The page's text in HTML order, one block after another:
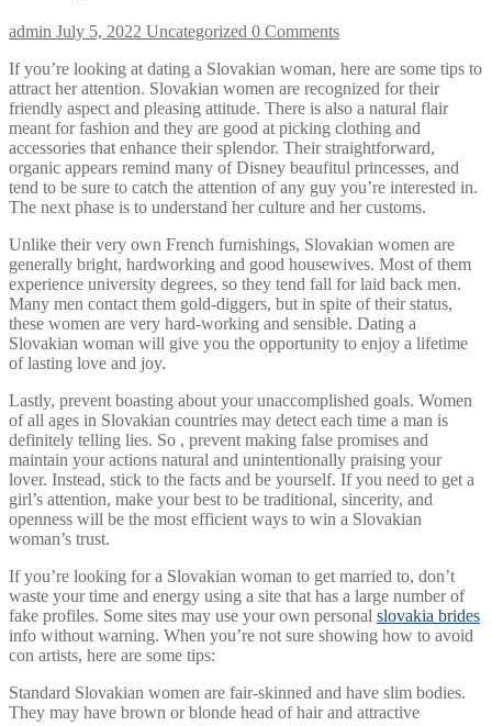
admin July 5, 2022 Uncategorized 0 Comments
If you’re looking at dating a Slovakian woman, here are some tips to
attract her attention. Slovakian women are recognized for their
friendly aspect and pleasing attitude. There is also a natural flair
meant for fashion and they are good at picking clothing and
accessories that enhance their splendor. Their straightforward,
organic appears remind many of Disney beaufitul princesses, and
tend to be sure to catch the attention of any guy you’re interested in.
The next phase is to understand her culture and her customs.
Unlike their very own French furnishings, Slovakian women are
generally bright, hardworking and good housewives. Most of them
experience university degrees, so they tend fall for laid back men.
Many men contact them gold-diggers, but in spite of their status,
these women are very hard-working and sensible. Dating a
Slovakian woman will give you the opportunity to enjoy a lifetime
of lasting love and joy.
Lastly, prevent boasting about your unaccomplished goals. Women
of all ages in Slovakian countries may detect each time a man is
definitely telling lies. So , prevent making false promises and
maintain your actions natural and unintentionally praising your
lover. Instead, stick to the facts and be yourself. If you need to get a
girl’s attention, make your best to be traditional, sincerity, and
openness will be the most efficient ways to win a Slovakian
woman’s trust.
If you’re looking for a Slovakian woman to get married to, don’t
waste your time and energy using a site that has a large number of
fake profiles. Some sites may use your own personal slovakia brides
info without warning. When you’re not sure showing how to avoid
con artists, here are some tips:
Standard Slovakian women are fair-skinned and have slim bodies.
They may have brown or blonde head of hair and attractive